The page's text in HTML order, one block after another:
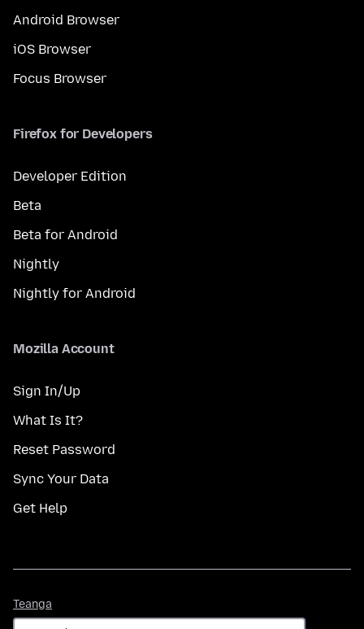
Android Browser
iOS Browser
Focus Browser
Firefox for Developers
Developer Edition
Beta
Beta for Android
Nightly
Nightly for Android
Mozilla Account
Sign In/Up
What Is It?
Reset Password
Sync Your Data
Get Help
Teanga